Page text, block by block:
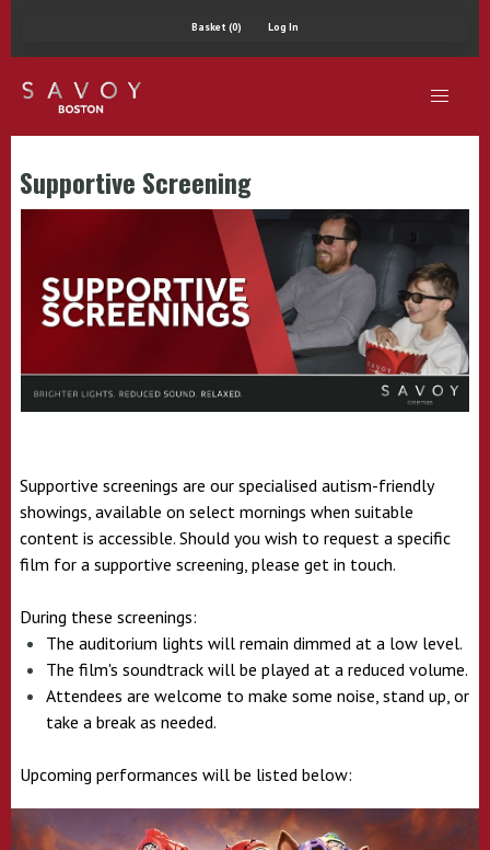
Basket (0) Log In
Supportive Screening
Supportive screenings are our specialised autism-friendly
showings, available on select mornings when suitable
content is accessible. Should you wish to request a specific
film for a supportive screening, please get in touch.
During these screenings:
The auditorium lights will remain dimmed at a low level.
The film's soundtrack will be played at a reduced volume.
Attendees are welcome to make some noise, stand up, or
take a break as needed.
Upcoming performances will be listed below: